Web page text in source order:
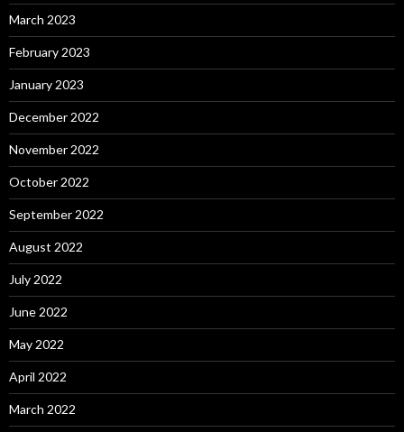
March 2023
February 2023
January 2023
December 2022
November 2022
October 2022
September 2022
August 2022
July 2022
June 2022
May 2022
April 2022
March 2022